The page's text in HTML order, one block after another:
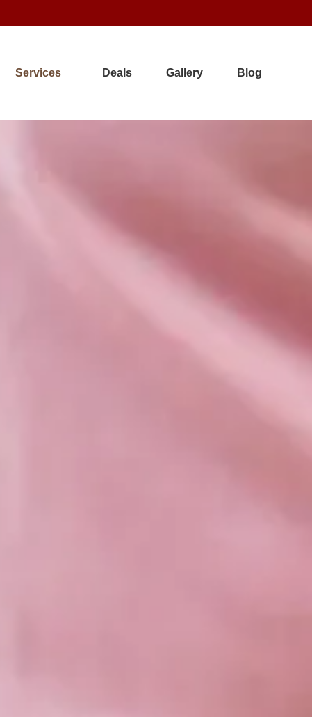
Services Deals Gallery Blog